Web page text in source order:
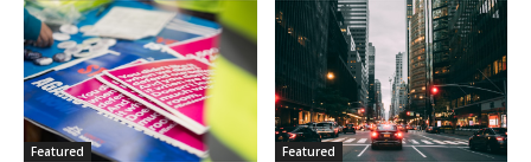
Featured Featured